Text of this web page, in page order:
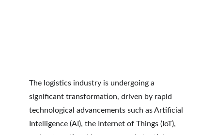
The logistics industry is undergoing a
significant transformation, driven by rapid
technological advancements such as Artificial
Intelligence (AI), the Internet of Things (IoT),